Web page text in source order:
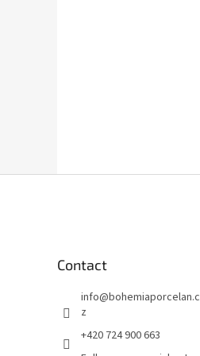
Contact
info@bohemiaporcelan.c
z
+420 724 900 663